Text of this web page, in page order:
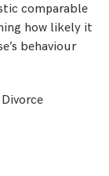
comparable
how likely it
behaviour